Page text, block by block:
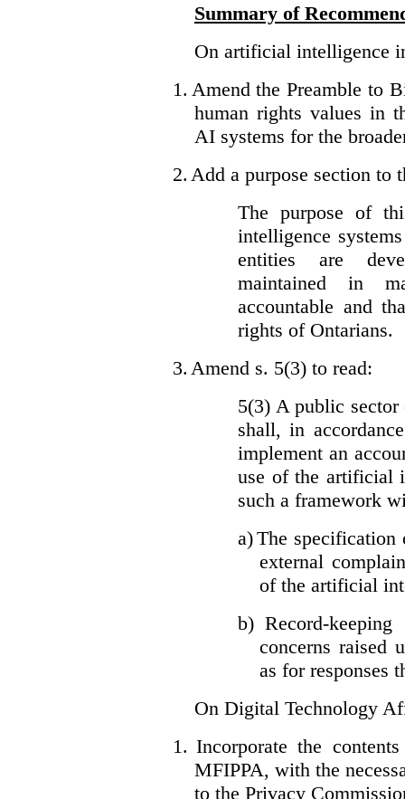
Summary of
On artificial intelligence
1. Amend the Preamble to
human rights values in
AI systems for the
2. Add a purpose section
The purpose of
intelligence
entities are
maintained in
accountable and
rights of Ontarians.
3. Amend s. 5(3) to read:
5(3) A public
shall, in
implement an
use of the artificial
such a framework
a)The specification
external
of the artificial
b) Record-
concerns raised
as for responses
On Digital Technology
1. Incorporate the
MFIPPA, with the
to the Privacy